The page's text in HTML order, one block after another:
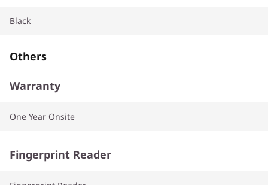
Black
Others
Warranty
One Year Onsite
Fingerprint Reader